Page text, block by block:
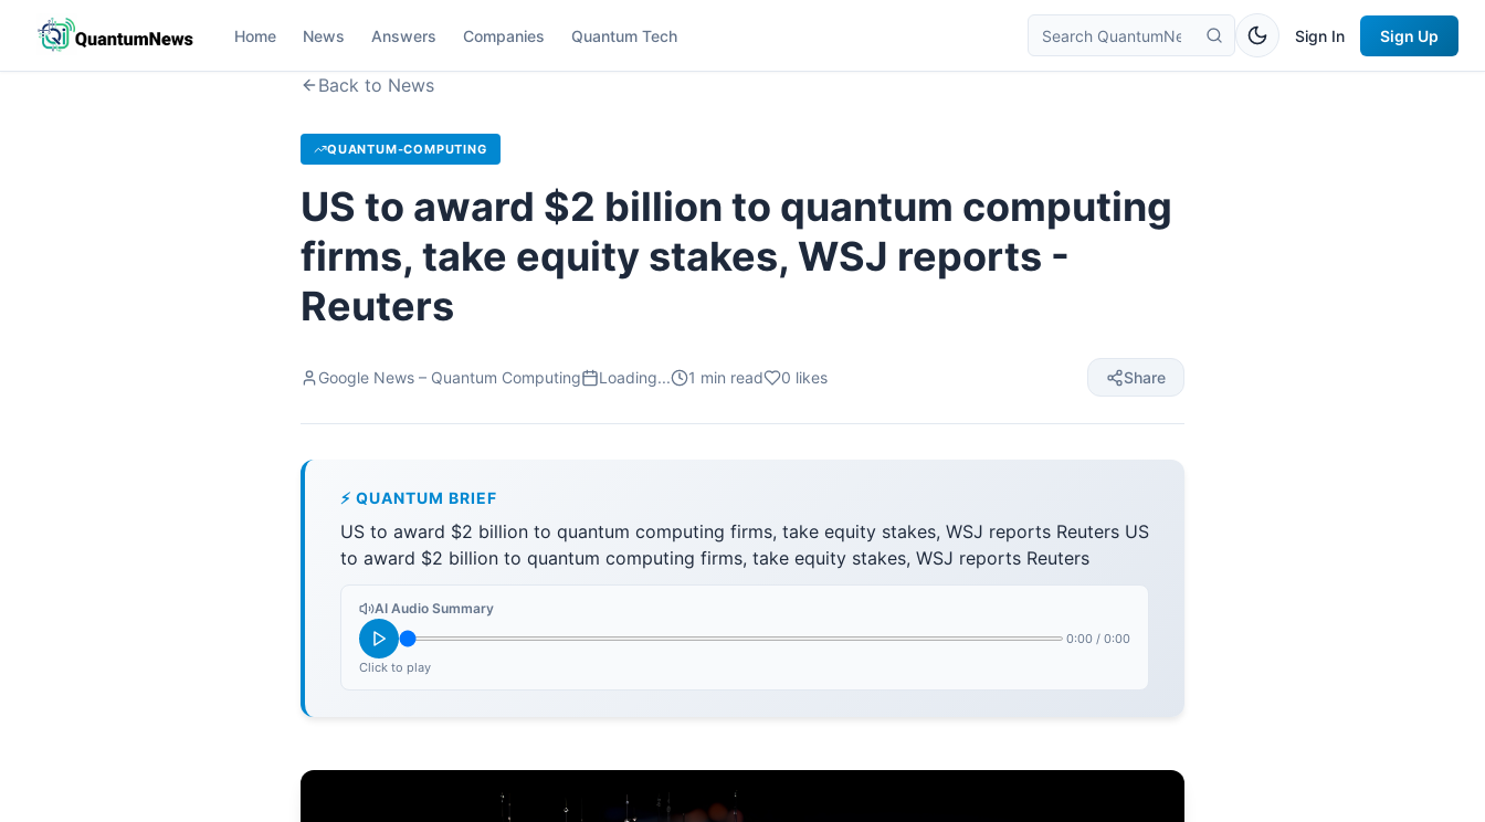
Home News Answers Companies Quantum Tech Sign In Sign Up
Back to News
QUANTUM-COMPUTING
US to award $2 billion to quantum computing
firms, take equity stakes, WSJ reports -
Reuters
Google News – Quantum Computing Loading... 1 min read 0 likes Share
⚡ QUANTUM BRIEF
US to award $2 billion to quantum computing firms, take equity stakes, WSJ reports Reuters US
to award $2 billion to quantum computing firms, take equity stakes, WSJ reports Reuters
AI Audio Summary
0:00 / 0:00
Click to play